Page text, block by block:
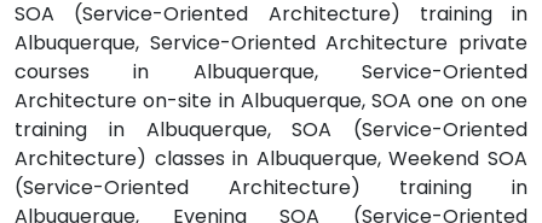
SOA (Service-Oriented Architecture) training in
Albuquerque, Service-Oriented Architecture private
courses in Albuquerque, Service-Oriented
Architecture on-site in Albuquerque, SOA one on one
training in Albuquerque, SOA (Service-Oriented
Architecture) classes in Albuquerque, Weekend SOA
(Service-Oriented Architecture) training in
Albuquerque, Evening SOA (Service-Oriented